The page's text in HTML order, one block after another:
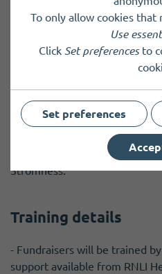
you're not sure, please come
Some roles will require PVG.
Travel details
Operational crew roles
the lifeboat station; for other
in Orkney and would require
Stromness.
Training details
- Fundraisers will be trained
support available from RNLI
To only allow cookies that
Use
Click Set preferencesto
Set preferences